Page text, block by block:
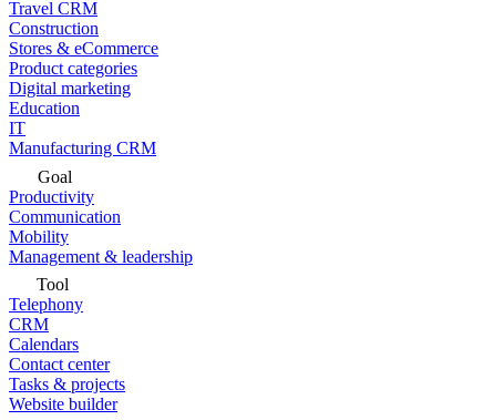
Travel CRM
Construction
Stores & eCommerce
Product categories
Digital marketing
Education
IT
Manufacturing CRM
Goal
Productivity
Communication
Mobility
Management & leadership
Tool
Telephony
CRM
Calendars
Contact center
Tasks & projects
Website builder